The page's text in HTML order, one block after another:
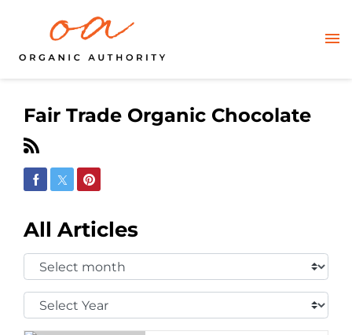
Fair Trade Organic Chocolate
Share on Facebook
Share on Twitter
Share on Pinterest
All Articles
Select
Month:
Select
Year: